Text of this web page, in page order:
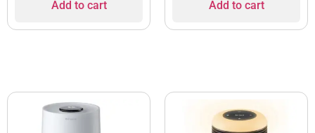
Airborne Particles, 6-12
months of use – Grey –
Add to cart
Gas, Pet Hair, VOCs,
Table-Top Design,for
Add to cart